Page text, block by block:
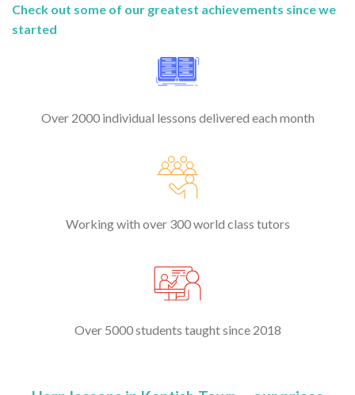
Check out some of our greatest achievements since we
started
Over 2000 individual lessons delivered each month
Working with over 300 world class tutors
Over 5000 students taught since 2018